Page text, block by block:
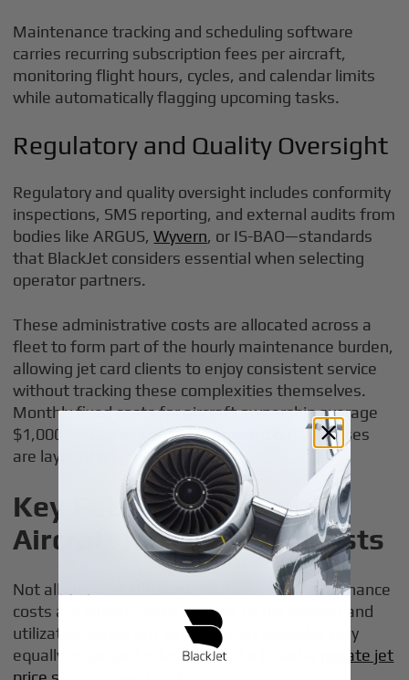
Maintenance tracking and scheduling software
carries recurring subscription fees per aircraft,
monitoring flight hours, cycles, and calendar limits
while automatically flagging upcoming tasks.
Regulatory and Quality Oversight
Regulatory and quality oversight includes conformity
inspections, SMS reporting, and external audits from
bodies like ARGUS,Wyvern, or IS-BAO—standards
that BlackJet considers essential when selecting
operator partners.
These administrative costs are allocated across a
fleet to form part of the hourly maintenance burden,
allowing jet card clients to enjoy consistent service
without tracking these complexities themselves.
Monthly fixed costs for aircraft ownership average
$1,000 before any of these operational expenses
are layered on.
Key Factors That Drive
Aircraft Maintenance Costs
Not all jets cost the same to maintain. Maintenance
costs are influenced by the age of the aircraft and
utilization rates, but several other variables play
equally important roles within the broader
private jet